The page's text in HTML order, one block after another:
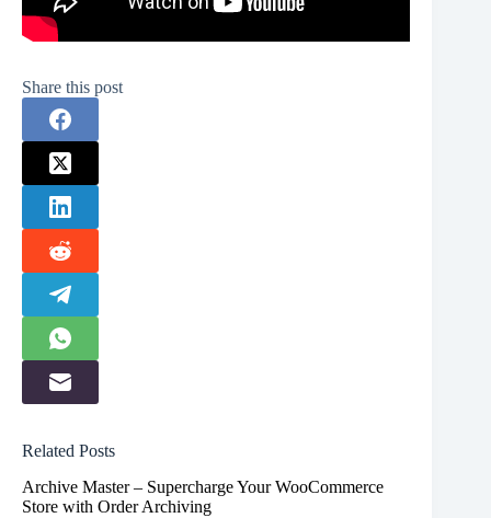
Share this post
Related Posts
Archive Master – Supercharge Your WooCommerce
Store with Order Archiving